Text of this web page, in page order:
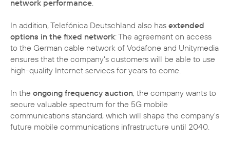
network performance
In addition, Telefónica Deutschland also has extended
options in the fixed network: The agreement on access
to the German cable network of Vodafone and Unitymedia
ensures that the company's customers will be able to use
high-quality Internet services for years to come.
In the ongoing frequency auction, the company wants to
secure valuable spectrum for the 5G mobile
communications standard, which will shape the company's
future mobile communications infrastructure until 2040.